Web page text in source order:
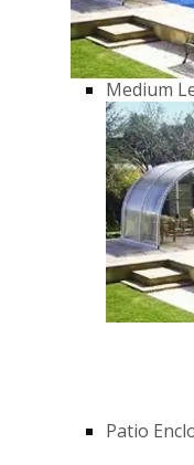
Medium
Patio